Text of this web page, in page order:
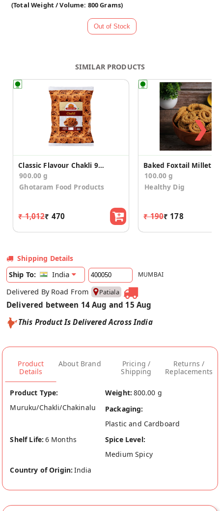
(Total Weight / Volume: 800 Grams)
SIMILAR PRODUCTS
Classic Flavour Chakli 900g
900.00 g
Ghotaram Food Products
₹ 1,012₹ 470
100.00 g
Healthy Dig
₹ 190₹ 178
❯
Shipping Details
Ship To:
India MUMBAI
Delivered By Road From Patiala
Delivered between 14 Aug and 15 Aug
This Product Is Delivered Across India
Product
Details
About Brand
Pricing /
Shipping
Returns /
Replacements
Product Type:
Muruku/Chakli/Chakinalu
Weight: 800.00 g
Packaging:
Plastic and Cardboard
Shelf Life: 6 Months
Spice Level:
Medium Spicy
Country of Origin: India